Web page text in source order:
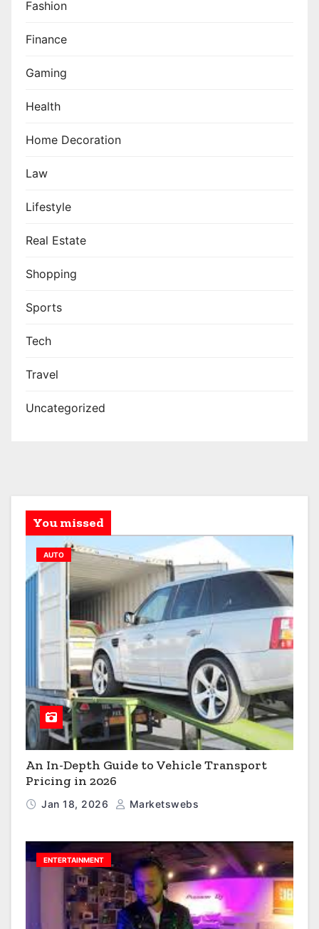
Fashion
Finance
Gaming
Health
Home Decoration
Law
Lifestyle
Real Estate
Shopping
Sports
Tech
Travel
Uncategorized
You missed
AUTO
An In-Depth Guide to Vehicle Transport
Pricing in 2026
Jan 18, 2026 Marketswebs
ENTERTAINMENT